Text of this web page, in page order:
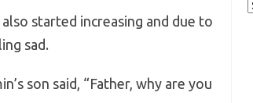
started increasing and due to
sad.
son said, “Father, why are you